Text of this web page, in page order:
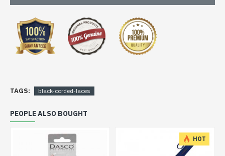
TAGS: black-corded-laces
PEOPLE ALSO BOUGHT
HOT